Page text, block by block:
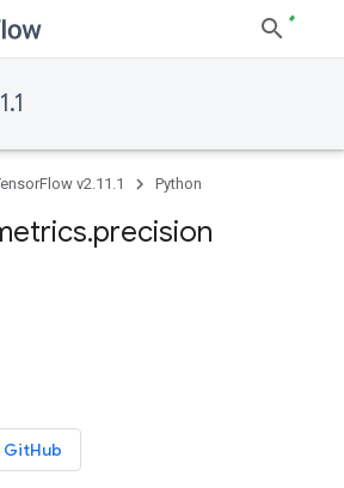
v2.11.1 Python
.precision
GitHub